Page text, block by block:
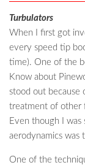
Turbulators
When I first got
every speed tip
time). One of the
Know about
stood out because
treatment of other
Even though I was
aerodynamics was
One of the